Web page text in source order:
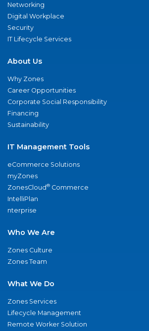
Networking
Digital Workplace
Security
IT Lifecycle Services
About Us
Why Zones
Career Opportunities
Corporate Social Responsibility
Financing
Sustainability
IT Management Tools
eCommerce Solutions
myZones
ZonesCloud® Commerce
IntelliPlan
nterprise
Who We Are
Zones Culture
Zones Team
What We Do
Zones Services
Lifecycle Management
Remote Worker Solution